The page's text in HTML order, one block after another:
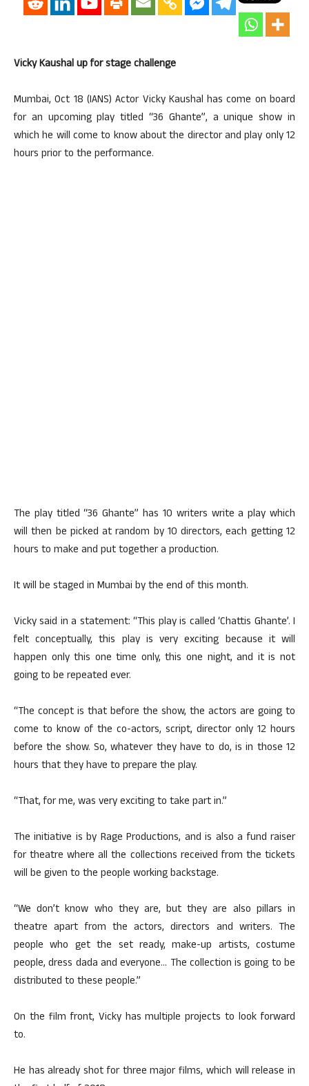
Vicky Kaushal up for stage challenge
Mumbai, Oct 18 (IANS) Actor Vicky Kaushal has come on board
for an upcoming play titled “36 Ghante”, a unique show in
which he will come to know about the director and play only 12
hours prior to the performance.
The play titled “36 Ghante” has 10 writers write a play which
will then be picked at random by 10 directors, each getting 12
hours to make and put together a production.
It will be staged in Mumbai by the end of this month.
Vicky said in a statement: “This play is called ‘Chattis Ghante’. I
felt conceptually, this play is very exciting because it will
happen only this one time only, this one night, and it is not
going to be repeated ever.
“The concept is that before the show, the actors are going to
come to know of the co-actors, script, director only 12 hours
before the show. So, whatever they have to do, is in those 12
hours that they have to prepare the play.
“That, for me, was very exciting to take part in.”
The initiative is by Rage Productions, and is also a fund raiser
for theatre where all the collections received from the tickets
will be given to the people working backstage.
“We don’t know who they are, but they are also pillars in
theatre apart from the actors, directors and writers. The
people who get the set ready, make-up artists, costume
people, dress dada and everyone… The collection is going to be
distributed to these people.”
On the film front, Vicky has multiple projects to look forward
to.
He has already shot for three major films, which will release in